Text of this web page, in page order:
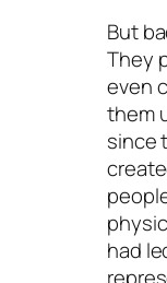
But
They
even
them
since
had